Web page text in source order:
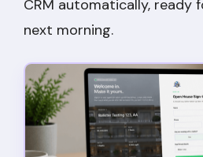
CRM automatically, ready
next morning.